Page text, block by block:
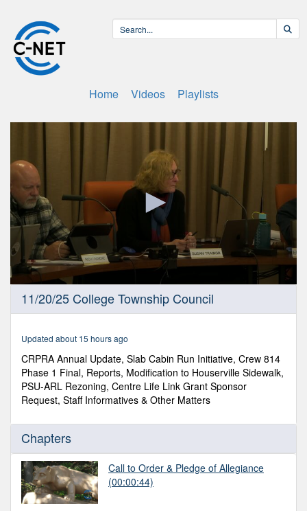
Home Videos Playlists
seconds
minutes,
seconds
11/20/25 College Township Council
Updated about 15 hours ago
CRPRA Annual Update, Slab Cabin Run Initiative, Crew 814
Phase 1 Final, Reports, Modification to Houserville Sidewalk,
PSU-ARL Rezoning, Centre Life Link Grant Sponsor
Request, Staff Informatives & Other Matters
Chapters
Call to Order & Pledge of Allegiance
(00:00:44)